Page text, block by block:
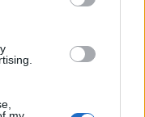
the car is a two-
The back seats
helmets that can